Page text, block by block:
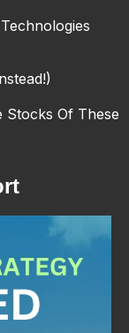
Of These